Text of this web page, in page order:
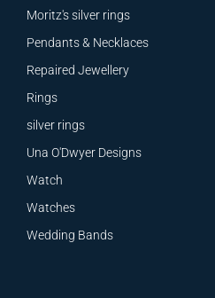
Moritz's silver rings
Pendants & Necklaces
Repaired Jewellery
Rings
silver rings
Una O'Dwyer Designs
Watch
Watches
Wedding Bands